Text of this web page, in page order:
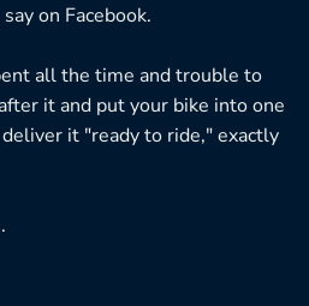
on Facebook.
all the time and trouble to
it and put your bike into one
it "ready to ride," exactly